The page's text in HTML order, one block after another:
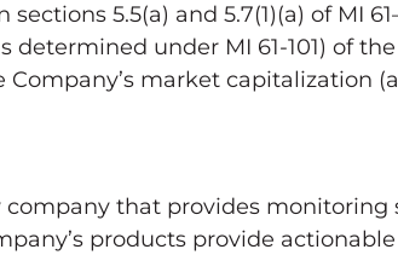
5.5(a) and 5.7(1)(a) of MI
determined under MI 61-101) of
Company’s market capitalization
company that provides
products provide